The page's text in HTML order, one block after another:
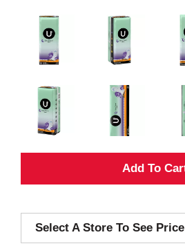
A
d
Select A Store To See Price